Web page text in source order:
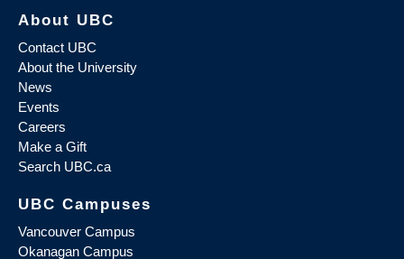
About UBC
Contact UBC
About the University
News
Events
Careers
Make a Gift
Search UBC.ca
UBC Campuses
Vancouver Campus
Okanagan Campus